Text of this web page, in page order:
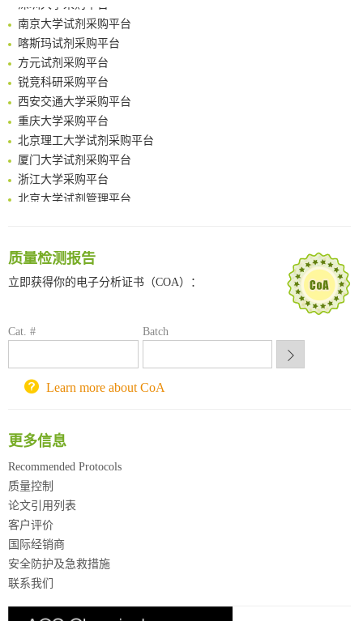
Chemoselective Tagging of Protein Methacrylation
Rare codon recoding for efficient noncanonical amino acid incorporation in mammalian cells
FABP4 inhibition suppresses bone resorption and protects against postmenopausal osteoporosis in ovariectomized mice
Amplifying antigen-induced cellular responses with proximity labelling
Intelligent Nano-Cage for Precision Delivery of CRISPR-Cas9 and ACC Inhibitors to Enhance Antitumor Cascade Therapy Through Lipid Metabolism Disruption
Multimodal targeting chimeras enable integrated immunotherapy leveraging tumor-immune microenvironment
A Versatile One-Step Enzymatic Strategy for Efficient Imaging and Mapping of Tumor-Associated Tn Antigen
Surface-anchored tumor microenvironment-responsive protein nanogel-platelet system for cytosolic delivery of therapeutic protein in the post-surgical cancer treatment
Genetically Incorporated Non-Canonical Amino Acids
Boosting Dye-Sensitized Luminescence by Enhanced Short-Range Triplet Energy Transfer
南京大学试剂采购平台
喀斯玛试剂采购平台
方元试剂采购平台
锐竞科研采购平台
西安交通大学采购平台
重庆大学采购平台
北京理工大学试剂采购平台
厦门大学试剂采购平台
浙江大学采购平台
北京大学试剂管理平台
南方科技大学采购平台
南京大学试剂采购平台
方元试剂采购平台
西安交通大学采购平台
重庆大学采购平台
质量检测报告
立即获得你的电子分析证书（COA）：
Cat. # Batch
Learn more about CoA
更多信息
Recommended Protocols
质量控制
论文引用列表
客户评价
国际经销商
安全防护及急救措施
联系我们